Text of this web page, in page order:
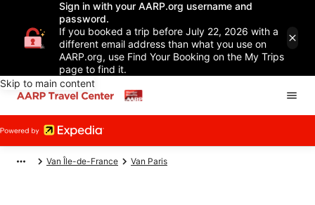
Sign in with your AARP.org username and
password.
If you booked a trip before July 22, 2026 with a
different email address than what you use on
AARP.org, use Find Your Booking on the My Trips
page to find it.
Skip to main content
Van Île-de-France Van Paris